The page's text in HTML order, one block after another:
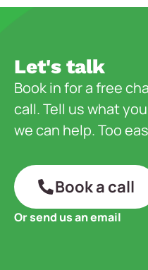
Let's talk
Book in for a free
call. Tell us what
we can help. Too
Book a call
Or send us an email